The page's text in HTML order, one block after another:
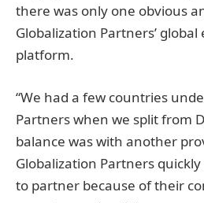
there was only one obvious
Globalization Partners’
platform.
“We had a few countries
Partners when we split from
balance was with another
Globalization Partners
to partner because of their